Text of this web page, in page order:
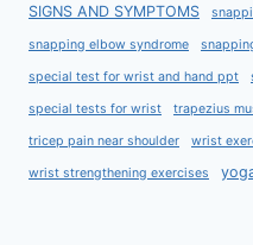
SIGNS AND SYMPTOMS
snapping elbow syndrome
special test for wrist and hand ppt
special tests for wrist trapezius
tricep pain near shoulder wrist
wrist strengthening exercises